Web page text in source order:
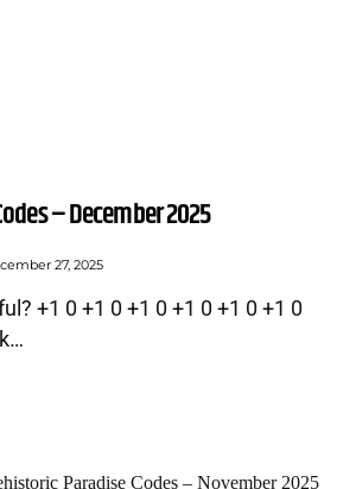
– December 2025
27, 2025
+1 0 +1 0 +1 0 +1 0 +1 0 +1 0